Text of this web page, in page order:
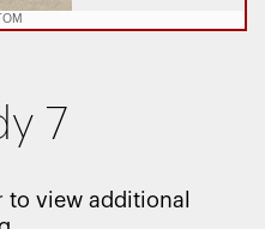
7
to view additional